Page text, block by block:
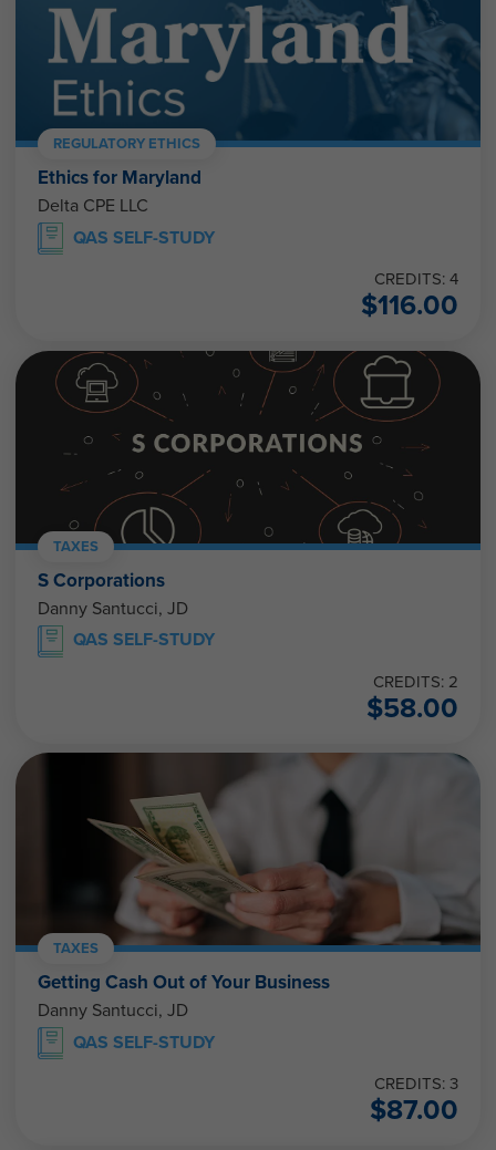
REGULATORY ETHICS
Ethics for Maryland
Delta CPE LLC
QAS SELF-STUDY
CREDITS: 4
$116.00
TAXES
S Corporations
Danny Santucci, JD
QAS SELF-STUDY
CREDITS: 2
$58.00
TAXES
Getting Cash Out of Your Business
Danny Santucci, JD
QAS SELF-STUDY
CREDITS: 3
$87.00